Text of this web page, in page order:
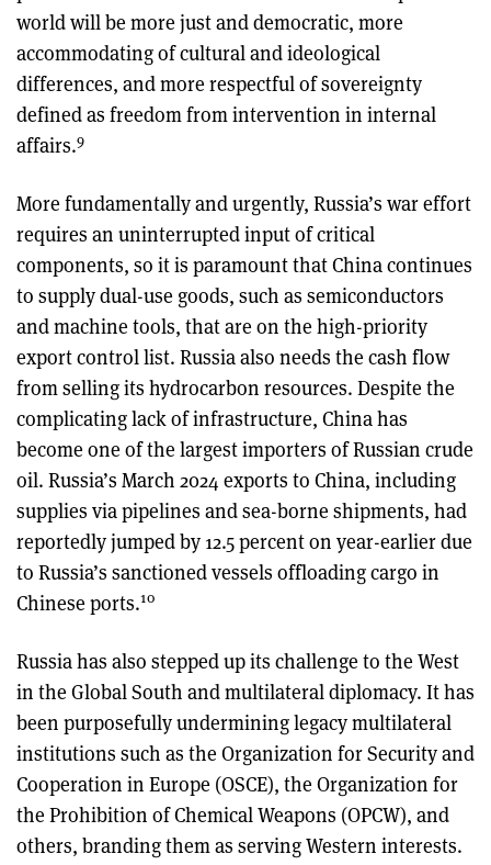
world will be more just and democratic, more
accommodating of cultural and ideological
differences, and more respectful of sovereignty
defined as freedom from intervention in internal
affairs.9
More fundamentally and urgently, Russia’s war effort
requires an uninterrupted input of critical
components, so it is paramount that China continues
to supply dual-use goods, such as semiconductors
and machine tools, that are on the high-priority
export control list. Russia also needs the cash flow
from selling its hydrocarbon resources. Despite the
complicating lack of infrastructure, China has
become one of the largest importers of Russian crude
oil. Russia’s March 2024 exports to China, including
supplies via pipelines and sea-borne shipments, had
reportedly jumped by 12.5 percent on year-earlier due
to Russia’s sanctioned vessels offloading cargo in
Chinese ports.10
Russia has also stepped up its challenge to the West
in the Global South and multilateral diplomacy. It has
been purposefully undermining legacy multilateral
institutions such as the Organization for Security and
Cooperation in Europe (OSCE), the Organization for
the Prohibition of Chemical Weapons (OPCW), and
others, branding them as serving Western interests.